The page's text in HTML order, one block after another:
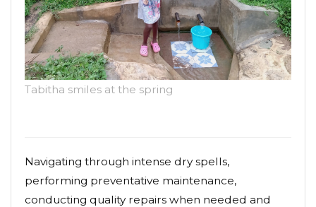
Tabitha smiles at the spring
Navigating through intense dry spells,
performing preventative maintenance,
conducting quality repairs when needed and